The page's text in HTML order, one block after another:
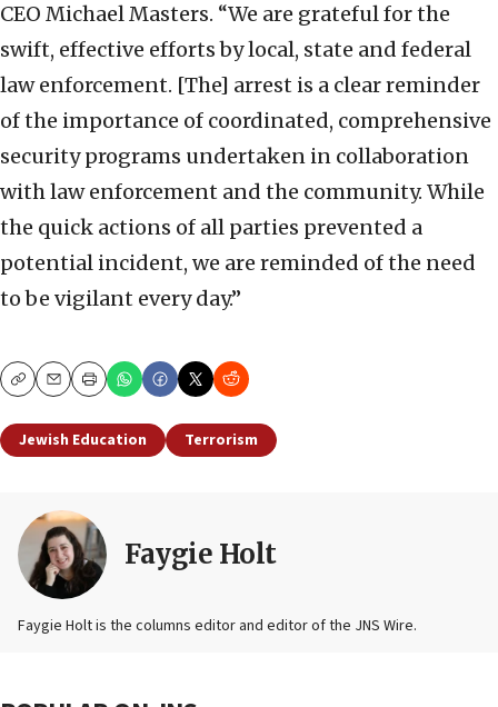
CEO Michael Masters. “We are grateful for the
swift, effective efforts by local, state and federal
law enforcement. [The] arrest is a clear reminder
of the importance of coordinated, comprehensive
security programs undertaken in collaboration
with law enforcement and the community. While
the quick actions of all parties prevented a
potential incident, we are reminded of the need
to be vigilant every day.”
CopyEmailPrint
Jewish Education Terrorism
Faygie Holt
Faygie Holt is the columns editor and editor of the JNS Wire.